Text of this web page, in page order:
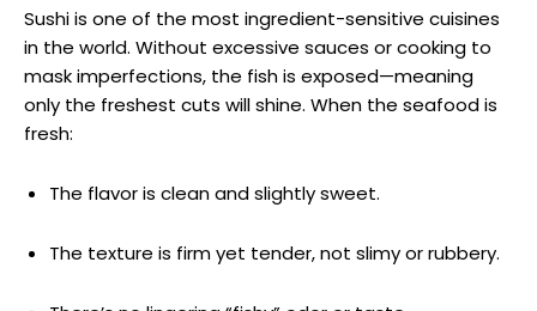
Sushi is one of the most ingredient-sensitive cuisines
in the world. Without excessive sauces or cooking to
mask imperfections, the fish is exposed—meaning
only the freshest cuts will shine. When the seafood is
fresh:
The flavor is clean and slightly sweet.
The texture is firm yet tender, not slimy or rubbery.